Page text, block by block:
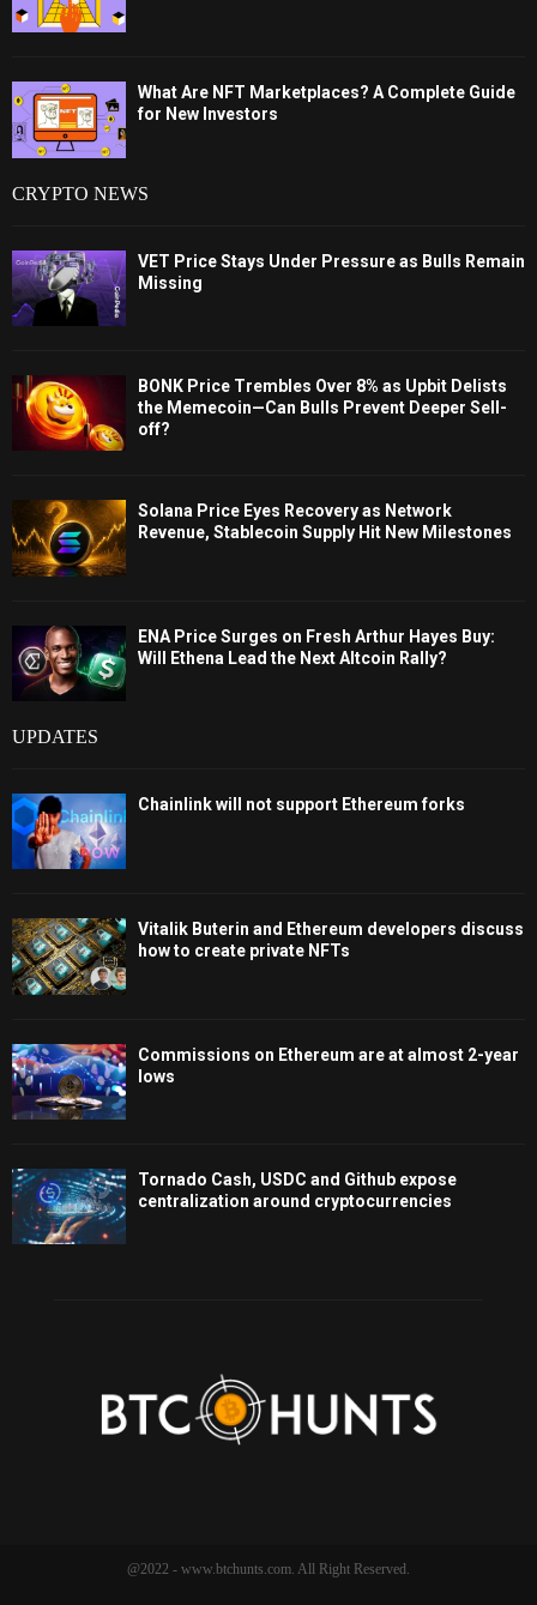
What Are NFT Marketplaces? A Complete Guide
for New Investors
CRYPTO NEWS
VET Price Stays Under Pressure as Bulls Remain
Missing
BONK Price Trembles Over 8% as Upbit Delists
the Memecoin—Can Bulls Prevent Deeper Sell-
off?
Solana Price Eyes Recovery as Network
Revenue, Stablecoin Supply Hit New Milestones
ENA Price Surges on Fresh Arthur Hayes Buy:
Will Ethena Lead the Next Altcoin Rally?
UPDATES
Chainlink will not support Ethereum forks
Vitalik Buterin and Ethereum developers discuss
how to create private NFTs
Commissions on Ethereum are at almost 2-year
lows
Tornado Cash, USDC and Github expose
centralization around cryptocurrencies
@2022 - www.btchunts.com. All Right Reserved.